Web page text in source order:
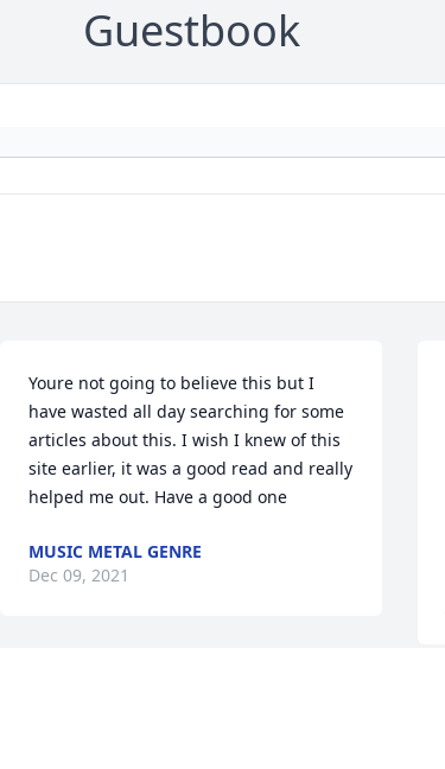
Guestbook
Youre not going to believe this but I
have wasted all day searching for some
articles about this. I wish I knew of this
site earlier, it was a good read and really
helped me out. Have a good one
MUSIC METAL GENRE
Dec 09, 2021